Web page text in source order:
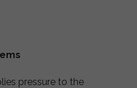
pressure to the